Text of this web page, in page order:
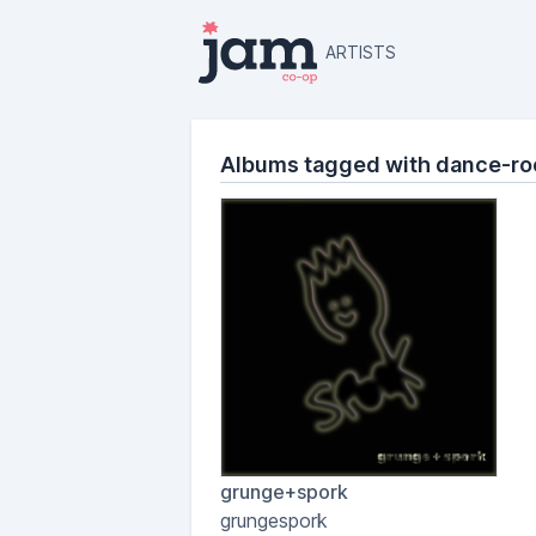
ARTISTS
Albums tagged with dance-
grunge+spork
grungespork